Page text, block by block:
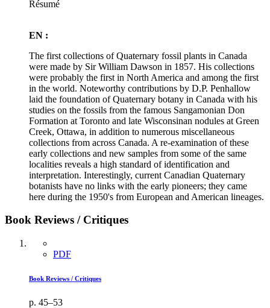
Résumé
EN :
The first collections of Quaternary fossil plants in Canada
were made by Sir William Dawson in 1857. His collections
were probably the first in North America and among the first
in the world. Noteworthy contributions by D.P. Penhallow
laid the foundation of Quaternary botany in Canada with his
studies on the fossils from the famous Sangamonian Don
Formation at Toronto and late Wisconsinan nodules at Green
Creek, Ottawa, in addition to numerous miscellaneous
collections from across Canada. A re-examination of these
early collections and new samples from some of the same
localities reveals a high standard of identification and
interpretation. Interestingly, current Canadian Quaternary
botanists have no links with the early pioneers; they came
here during the 1950's from European and American lineages.
Book Reviews / Critiques
PDF
Book Reviews / Critiques
p. 45–53